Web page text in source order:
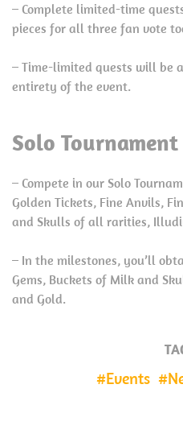
– Complete limited-time
pieces for all three fan vote
– Time-limited quests will be
entirety of the event.
Solo
– Compete in our Solo
Golden Tickets, Fine Anvils,
and Skulls of all rarities,
– In the milestones, you’ll
Gems, Buckets of Milk and
and Gold.
Events